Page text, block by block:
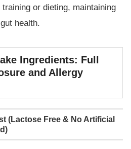
or dieting, maintaining
health.
Ingredients: Full
and Allergy
(Lactose Free & No Artificial